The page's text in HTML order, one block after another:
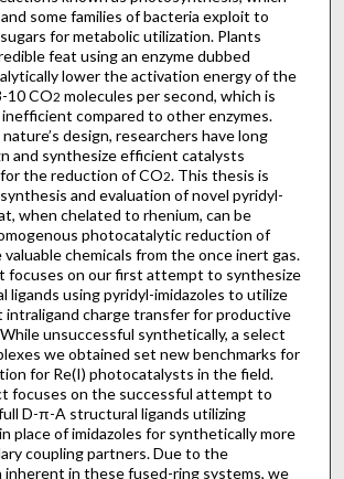
some families of bacteria exploit to
for metabolic utilization. Plants
feat using an enzyme dubbed
lower the activation energy of the
10 CO2 molecules per second, which is
compared to other enzymes.
design, researchers have long
and synthesize efficient catalysts
the reduction of CO2. This thesis is
and evaluation of novel pyridyl-
when chelated to rhenium, can be
photocatalytic reduction of
chemicals from the once inert gas.
focuses on our first attempt to synthesize
ligands using pyridyl-imidazoles to utilize
charge transfer for productive
unsuccessful synthetically, a select
we obtained set new benchmarks for
for Re(I) photocatalysts in the field.
focuses on the successful attempt to
D-π-A structural ligands utilizing
place of imidazoles for synthetically more
coupling partners. Due to the
in these fused-ring systems, we